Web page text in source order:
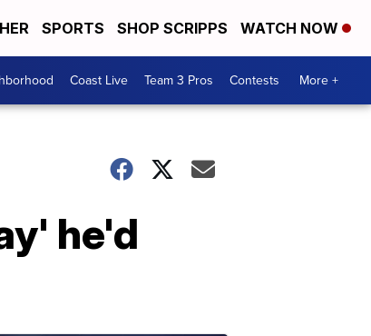
SPORTS SHOP SCRIPPS WATCH NOW
Coast Live Team 3 Pros Contests More +
he'd